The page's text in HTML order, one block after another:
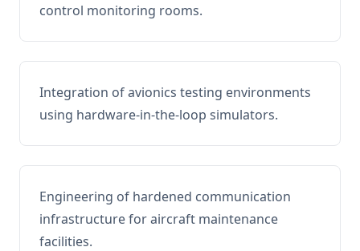
control monitoring rooms.
Integration of avionics testing environments
using hardware-in-the-loop simulators.
Engineering of hardened communication
infrastructure for aircraft maintenance
facilities.